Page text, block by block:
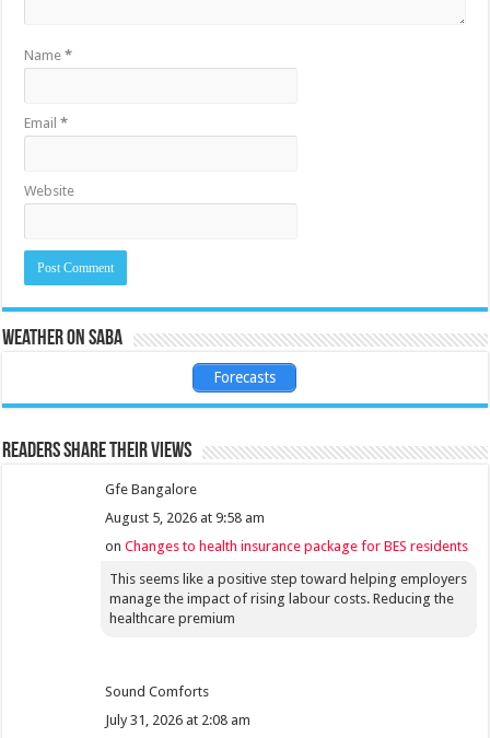
Name*
Email*
Website
Weather on Saba
Forecasts
Readers share their views
Gfe Bangalore
August 5, 2026 at 9:58 am
onChanges to health insurance package for BES residents
This seems like a positive step toward helping employers
manage the impact of rising labour costs. Reducing the
healthcare premium
Sound Comforts
July 31, 2026 at 2:08 am